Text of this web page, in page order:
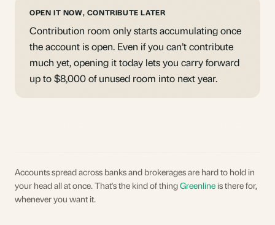
OPEN IT NOW, CONTRIBUTE LATER
Contribution room only starts accumulating once
the account is open. Even if you can’t contribute
much yet, opening it today lets you carry forward
up to $8,000 of unused room into next year.
Accounts spread across banks and brokerages are hard to hold in
your head all at once. That's the kind of thingGreenline is there for,
whenever you want it.